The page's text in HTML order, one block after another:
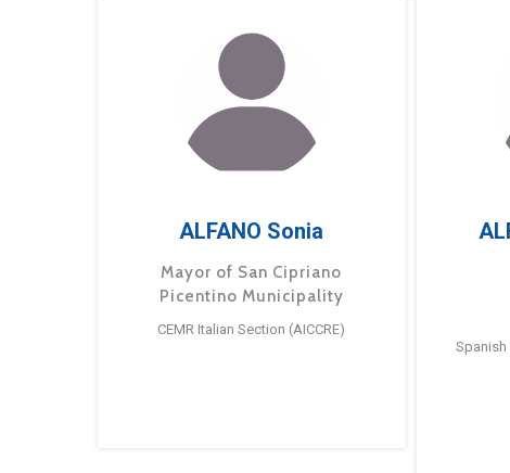
ALFANO Sonia
Mayor of San Cipriano
Picentino Municipality
CEMR Italian Section (AICCRE)